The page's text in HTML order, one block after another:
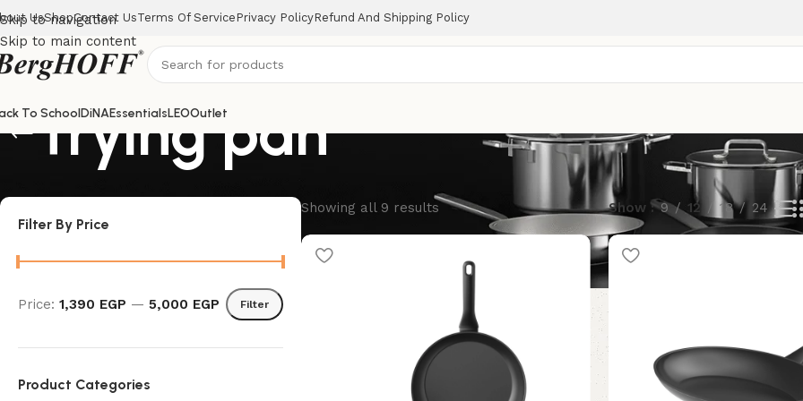
Skip to navigation
Skip to main content
UsShopContact UsTerms Of Service Privacy PolicyRefund And Shipping Policy
To SchoolDiNAEssentialsLEOOutlet
frying pan
Filter By Price
Filter
Price: 1,390 EGP — 5,000 EGP
Product Categories
Showing all 9 results Show 9 12 18 24